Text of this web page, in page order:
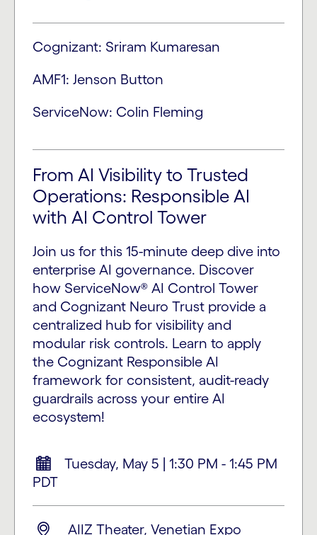
Cognizant: Sriram Kumaresan
AMF1: Jenson Button
ServiceNow: Colin Fleming
From AI Visibility to Trusted
Operations: Responsible AI
with AI Control Tower
Join us for this 15-minute deep dive into
enterprise AI governance. Discover
how ServiceNow® AI Control Tower
and Cognizant Neuro Trust provide a
centralized hub for visibility and
modular risk controls. Learn to apply
the Cognizant Responsible AI
framework for consistent, audit-ready
guardrails across your entire AI
ecosystem!
Tuesday, May 5 | 1:30 PM - 1:45 PM
PDT
AIIZ Theater, Venetian Expo